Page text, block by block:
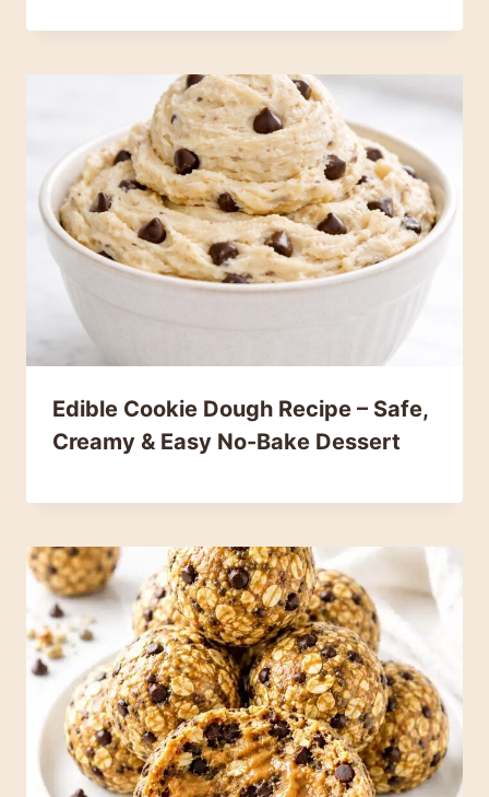
Edible Cookie Dough Recipe – Safe,
Creamy & Easy No-Bake Dessert